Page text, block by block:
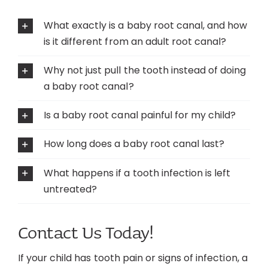
What exactly is a baby root canal, and how
is it different from an adult root canal?
Why not just pull the tooth instead of doing
a baby root canal?
Is a baby root canal painful for my child?
How long does a baby root canal last?
What happens if a tooth infection is left
untreated?
Contact Us Today!
If your child has tooth pain or signs of infection, a